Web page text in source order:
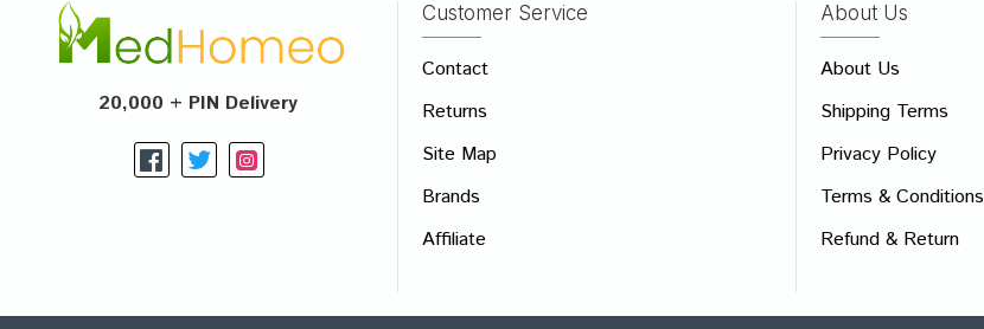
Write A Review
Your Name
Your Review
Rating Good
CONTINUE
20,000 + PIN Delivery
Customer Service
Contact
Returns
Site Map
Brands
Affiliate
About Us
About Us
Shipping Terms
Privacy Policy
Terms & Conditions
Refund & Return